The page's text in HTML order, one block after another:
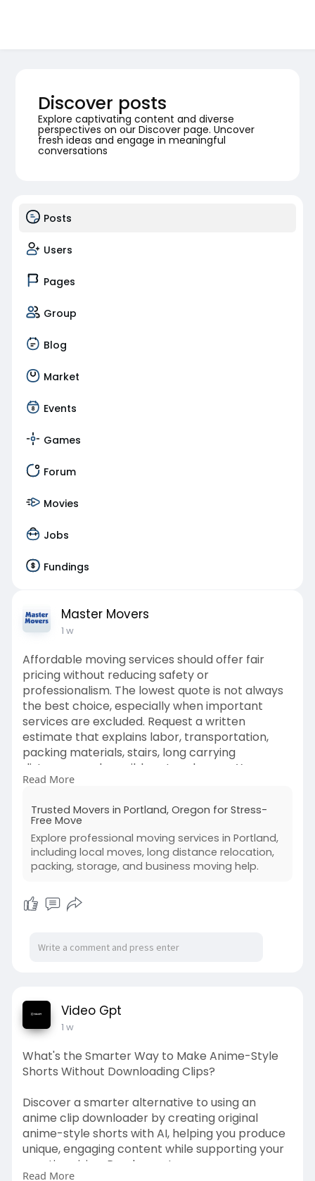
Discover posts
Explore captivating content and diverse
perspectives on our Discover page. Uncover
fresh ideas and engage in meaningful
conversations
Posts
Users
Pages
Group
Blog
Market
Events
Games
Forum
Movies
Jobs
Fundings
Master Movers
1 w
Affordable moving services should offer fair
pricing without reducing safety or
professionalism. The lowest quote is not always
the best choice, especially when important
services are excluded. Request a written
estimate that explains labor, transportation,
packing materials, stairs, long carrying
distances, and possible extra charges. You can
reduce costs by decluttering, packing simple
entrances clear. Compare experience, licensing,
insurance, customer support, and service details
before deciding. A transparent company will
answer questions honestly and help you choose
services that match your budget and needs.
mov....ers-in-portland-oreg
Read More
Trusted Movers in Portland, Oregon for Stress-
Free Move
Explore professional moving services in Portland,
including local moves, long distance relocation,
packing, storage, and business moving help.
Video Gpt
1 w
What's the Smarter Way to Make Anime-Style
Shorts Without Downloading Clips?
Discover a smarter alternative to using an
anime clip downloader by creating original
anime-style shorts with AI, helping you produce
unique, engaging content while supporting your
creative vision. Read more!
Read More